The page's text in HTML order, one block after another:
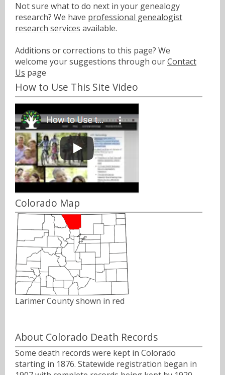
Not sure what to do next in your genealogy
research? We have professional genealogist
research services available.
Additions or corrections to this page? We
welcome your suggestions through ourContact
Us page
How to Use This Site Video
Colorado Map
Larimer County shown in red
About Colorado Death Records
Some death records were kept in Colorado
starting in 1876. Statewide registration began in